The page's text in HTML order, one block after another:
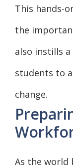
This hands-
the
also instills a
students to
change.
As the world